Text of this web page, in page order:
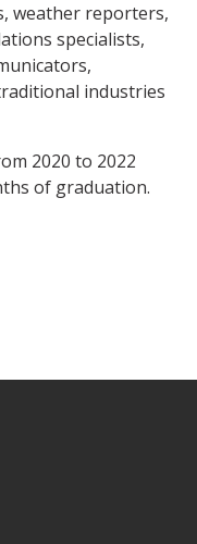
weather reporters,
specialists,
industries
2020 to 2022
of graduation.